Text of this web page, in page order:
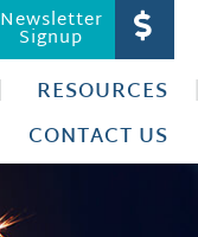
Newsletter
Signup
RESOURCES
CONTACT US